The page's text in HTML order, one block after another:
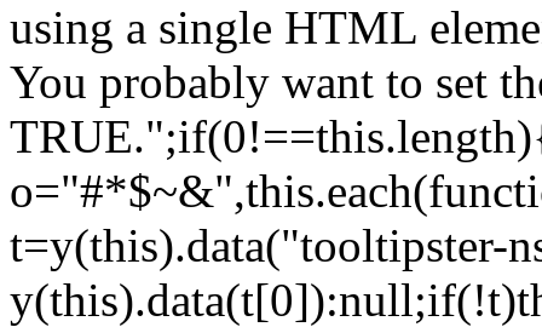
using a single HTML
You probably want to set
t=y(this).data("tooltipster-